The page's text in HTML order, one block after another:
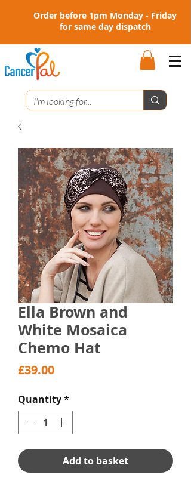
Order before 1pm Monday - Friday
for same day dispatch
Ella Brown and
White Mosaica
Chemo Hat
£39.00Price
Quantity*
Add to basket